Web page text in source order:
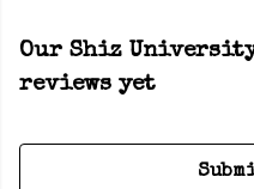
Our Shiz
reviews yet